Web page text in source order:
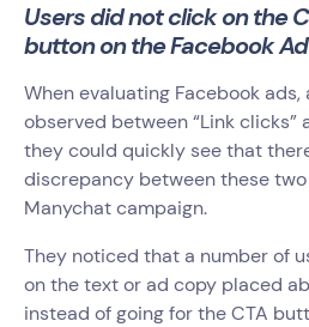
Users did not click on the
button on the Facebook Ad
When evaluating Facebook
observed between “Link clicks”
they could quickly see that
discrepancy between these
Manychat campaign.
They noticed that a number of
on the text or ad copy placed
instead of going for the CTA